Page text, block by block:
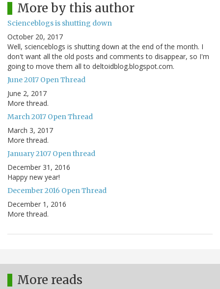
More by this author
Scienceblogs is shutting down
October 20, 2017
Well, scienceblogs is shutting down at the end of the month. I
don't want all the old posts and comments to disappear, so I'm
going to move them all to deltoidblog.blogspot.com.
June 2017 Open Thread
June 2, 2017
More thread.
March 2017 Open Thread
March 3, 2017
More thread.
January 2107 Open thread
December 31, 2016
Happy new year!
December 2016 Open Thread
December 1, 2016
More thread.
More reads